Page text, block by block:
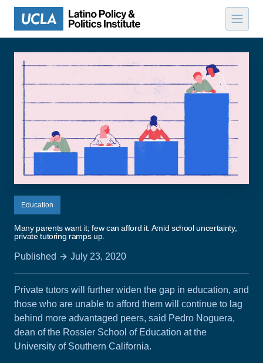
Skip to content
Education
Many parents want it; few can afford it. Amid school uncertainty,
private tutoring ramps up.
Published July 23, 2020
Private tutors will further widen the gap in education, and
those who are unable to afford them will continue to lag
behind more advantaged peers, said Pedro Noguera,
dean of the Rossier School of Education at the
University of Southern California.